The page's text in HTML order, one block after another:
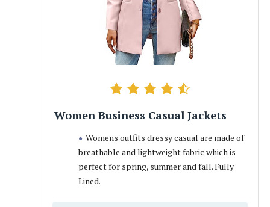
Women Business Casual Jackets
Womens outfits dressy casual are made of
breathable and lightweight fabric which is
perfect for spring, summer and fall. Fully
Lined.